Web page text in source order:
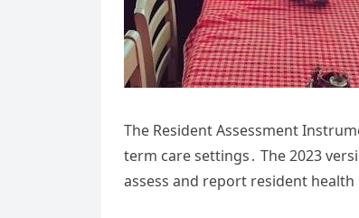
The Resident Assessment
term care settings․ The 2023
assess and report resident